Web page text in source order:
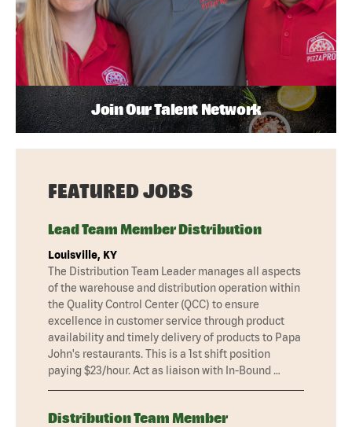
Join Our Talent Network
FEATURED JOBS
Lead Team Member Distribution
Louisville, KY
The Distribution Team Leader manages all aspects
of the warehouse and distribution operation within
the Quality Control Center (QCC) to ensure
excellence in customer service through product
availability and timely delivery of products to Papa
John's restaurants. This is a 1st shift position
paying $23/hour. Act as liaison with In-Bound …
Distribution Team Member